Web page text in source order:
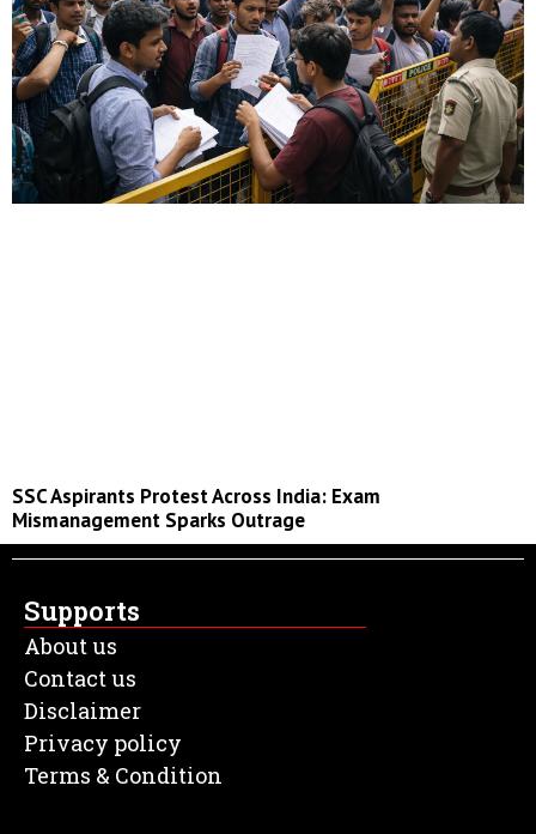
SSC Aspirants Protest Across India: Exam
Mismanagement Sparks Outrage
Supports
About us
Contact us
Disclaimer
Privacy policy
Terms & Condition